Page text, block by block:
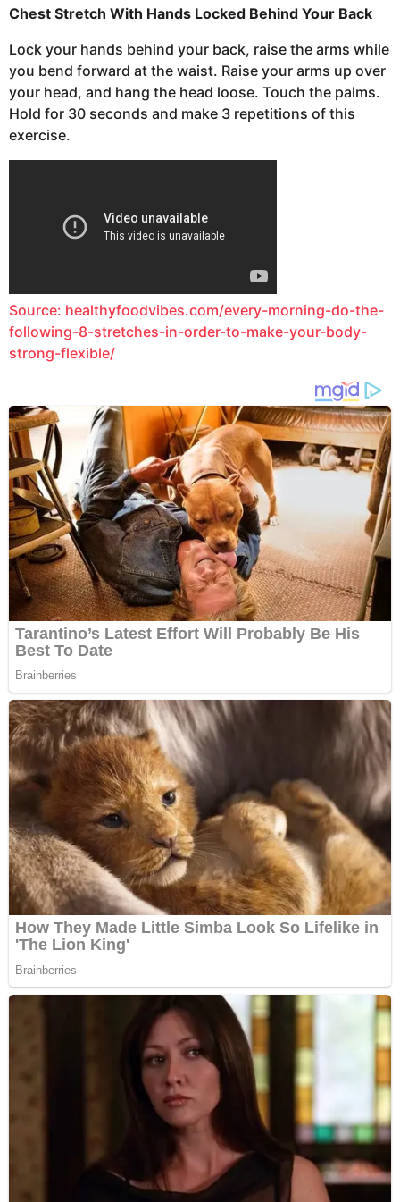
Chest Stretch With Hands Locked Behind Your Back
Lock your hands behind your back, raise the arms while
you bend forward at the waist. Raise your arms up over
your head, and hang the head loose. Touch the palms.
Hold for 30 seconds and make 3 repetitions of this
exercise.
Source: healthyfoodvibes.com/every-morning-do-the-
following-8-stretches-in-order-to-make-your-body-
strong-flexible/